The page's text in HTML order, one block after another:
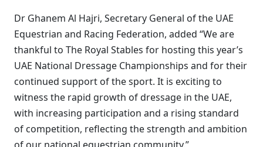
Dr Ghanem Al Hajri, Secretary General of the UAE
Equestrian and Racing Federation, added “We are
thankful to The Royal Stables for hosting this year’s
UAE National Dressage Championships and for their
continued support of the sport. It is exciting to
witness the rapid growth of dressage in the UAE,
with increasing participation and a rising standard
of competition, reflecting the strength and ambition